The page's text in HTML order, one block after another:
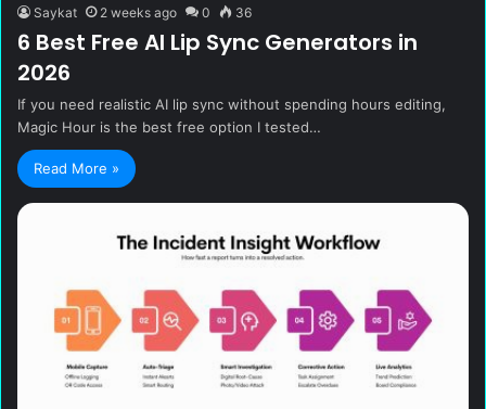
Saykat 2 weeks ago 0 36
6 Best Free AI Lip Sync Generators in
2026
If you need realistic AI lip sync without spending hours editing,
Magic Hour is the best free option I tested…
Read More »